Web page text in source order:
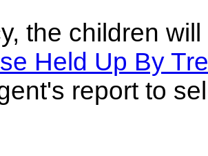
the children
Held Up By
report to